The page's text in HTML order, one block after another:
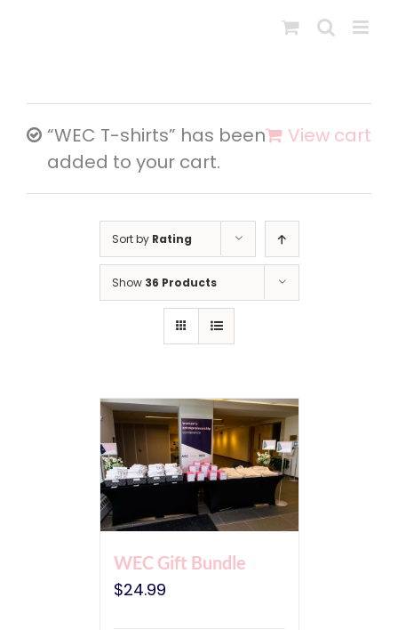
View cart
“WEC T-shirts” has been
added to your cart.
Sort by Rating
Show 36 Products
WEC Gift Bundle
$24.99